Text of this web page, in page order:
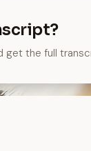
get the full